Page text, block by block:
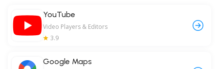
YouTube
Video Players & Editors
3.9
Google Maps